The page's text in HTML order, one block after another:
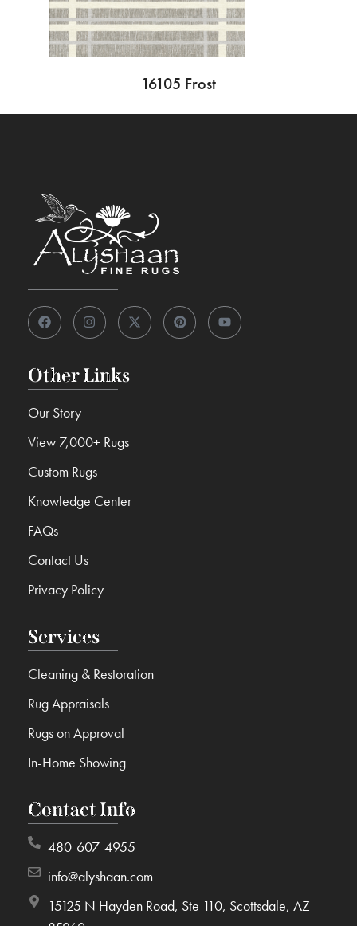
16105 Frost
Contact Info
480-607-4955
info@alyshaan.com
15125 N Hayden Road, Ste 110, Scottsdale, AZ
Services
Cleaning & Restoration
Rug Appraisals
Rugs on Approval
In-Home Showing
Other Links
Our Story
View 7,000+ Rugs
Custom Rugs
Knowledge Center
FAQs
Contact Us
Privacy Policy